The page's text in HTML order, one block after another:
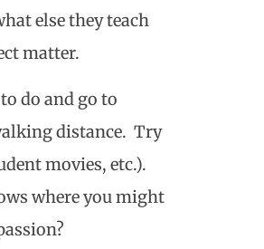
else they teach
matter.
do and go to
distance. Try
movies, etc.).
where you might